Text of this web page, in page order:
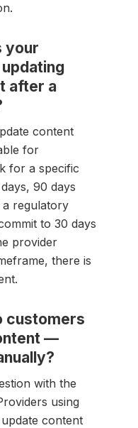
your
after a
content
for
for a specific
90 days
regulatory
to 30 days
provider
there is
customers
—
with the
using
content